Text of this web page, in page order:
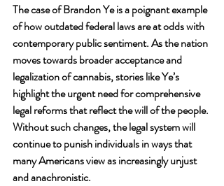
The case of Brandon Ye is a poignant example
of how outdated federal laws are at odds with
contemporary public sentiment. As the nation
moves towards broader acceptance and
legalization of cannabis, stories like Ye’s
highlight the urgent need for comprehensive
legal reforms that reflect the will of the people.
Without such changes, the legal system will
continue to punish individuals in ways that
many Americans view as increasingly unjust
and anachronistic.